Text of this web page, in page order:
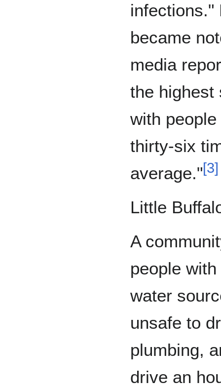
infections."
became
media
the highest
with
thirty-six
average."[3]
Little
A
people
water
unsafe to
plumbing,
drive an